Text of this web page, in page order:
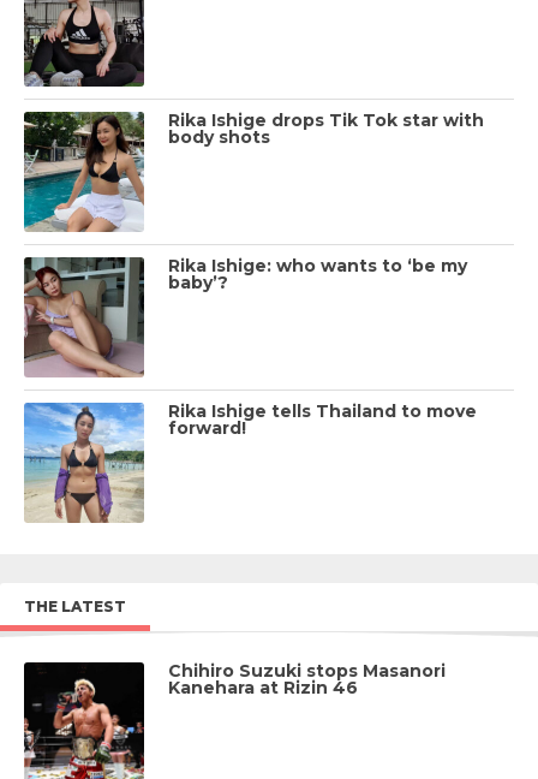
Rika Ishige drops Tik Tok star with
body shots
Rika Ishige: who wants to ‘be my
baby’?
Rika Ishige tells Thailand to move
forward!
THE LATEST
Chihiro Suzuki stops Masanori
Kanehara at Rizin 46